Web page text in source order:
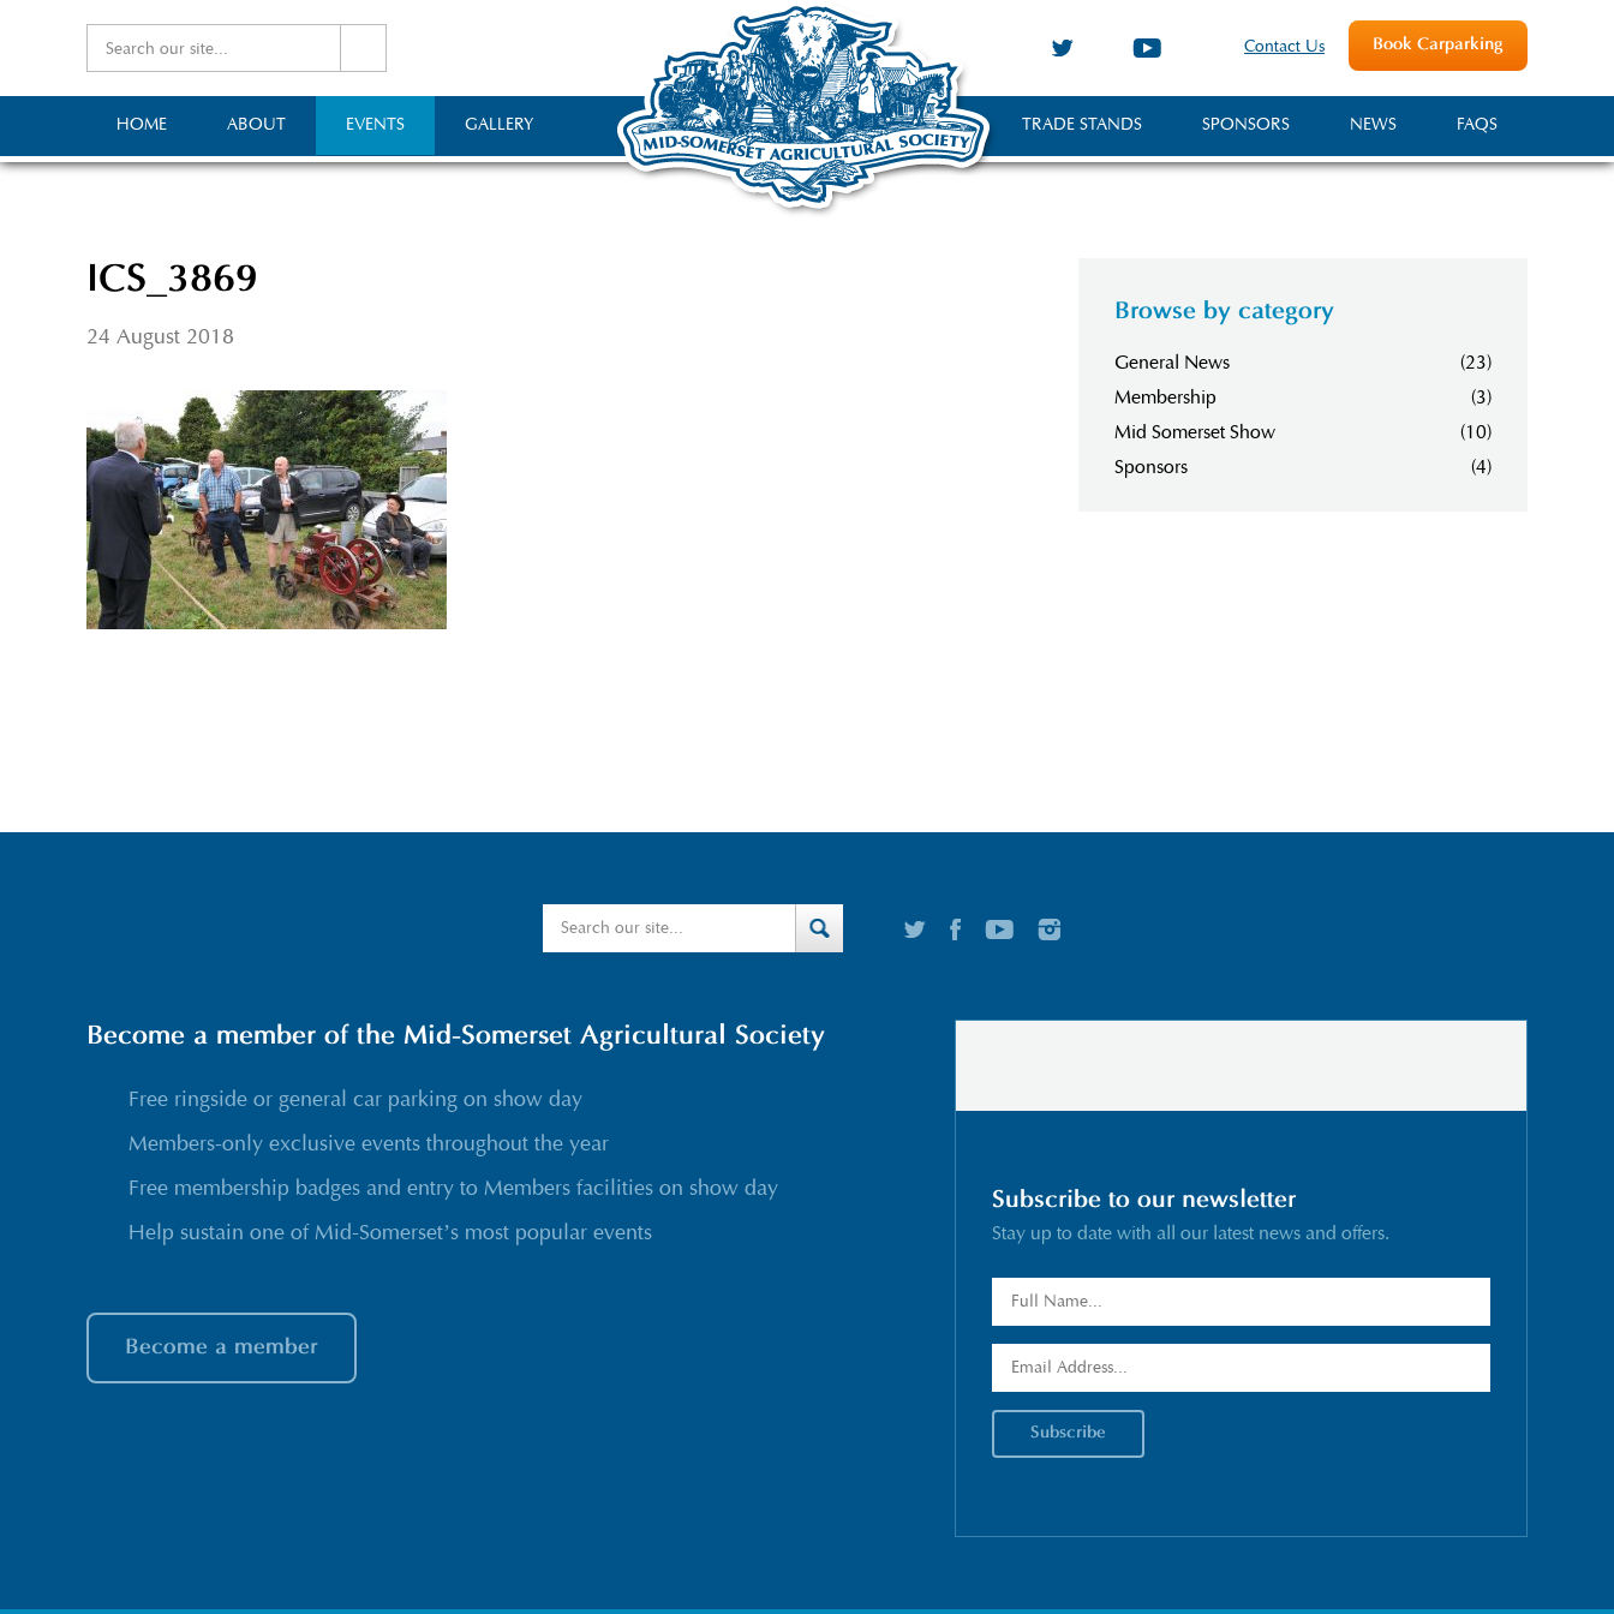
Book Carparking
Contact Us
HOME ABOUT EVENTS GALLERY FAQS
NEWS
SPONSORS
TRADE STANDS
ICS_3869
24 August 2018
Browse by category
General News
(23)
Membership
(3)
Mid Somerset Show
(10)
Sponsors
(4)
Become a member of the Mid-Somerset Agricultural Society
Free ringside or general car parking on show day
Members-only exclusive events throughout the year
Free membership badges and entry to Members facilities on show day
Help sustain one of Mid-Somerset’s most popular events
Become a member
Subscribe to our newsletter
Stay up to date with all our latest news and offers.